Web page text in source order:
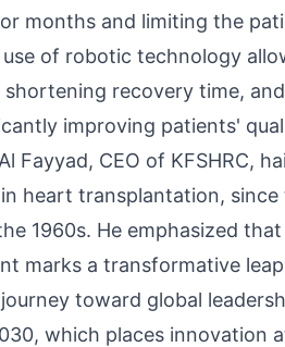
months and limiting the
of robotic technology
shortening recovery time,
improving patients'
Fayyad, CEO of KFSHRC,
heart transplantation,
1960s. He emphasized
marks a transformative
journey toward global
which places